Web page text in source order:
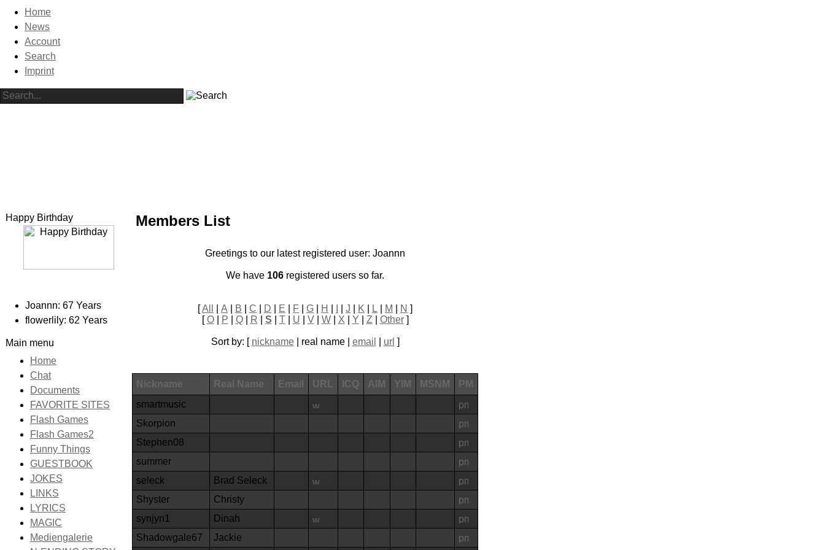
Home
News
Account
Search
Imprint
Happy Birthday
Joannn: 67 Years
flowerlily: 62 Years
Main menu
Home
Chat
Documents
FAVORITE SITES
Flash Games
Flash Games2
Funny Things
GUESTBOOK
JOKES
LINKS
LYRICS
MAGIC
Mediengalerie
Members List
Greetings to our latest registered user: Joannn
We have 106 registered users so far.
[All A B C D E F G H J K L M N ]
[O| P Q| R S T| U V| W| X Y Z Other]
Sort by: [ nickname| real name | email url ]
Nickname Real Name Email URL ICQ AIM YIM MSNM
PM
smartmusic
Skorpion
Stephen08
summer
seleck
Brad Seleck
Shyster
Christy
synjyn1
Dinah
Shadowgale67
Jackie